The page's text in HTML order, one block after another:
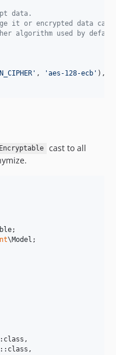
data.
it or encrypted data
algorithm used by
' , 'aes-128-ecb ' ),
Encryptable
cast to all
\Model ;